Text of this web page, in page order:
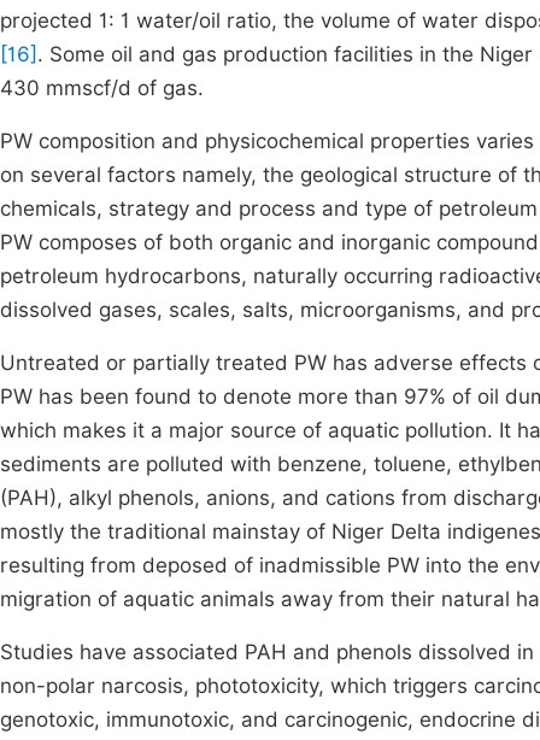
projected 1: 1 water/oil ratio, the volume of water
[16] . Some oil and gas production facilities in the
430 mmscf/d of gas.
PW composition and physicochemical properties
on several factors namely, the geological structure of
chemicals, strategy and process and type of
PW composes of both organic and inorganic
petroleum hydrocarbons, naturally occurring
dissolved gases, scales, salts, microorganisms, and
Untreated or partially treated PW has adverse
PW has been found to denote more than 97% of oil
which makes it a major source of aquatic pollution. It
sediments are polluted with benzene, toluene,
(PAH), alkyl phenols, anions, and cations from
mostly the traditional mainstay of Niger Delta
resulting from deposed of inadmissible PW into the
migration of aquatic animals away from their natural
Studies have associated PAH and phenols dissolved
non-polar narcosis, phototoxicity, which triggers
genotoxic, immunotoxic, and carcinogenic, endocrine